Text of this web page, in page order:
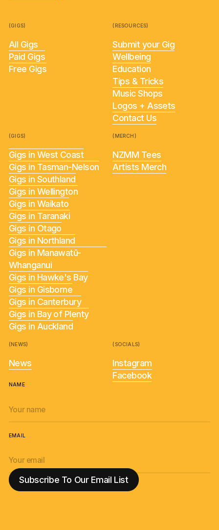
(GIGS)
All Gigs
Paid Gigs
Free Gigs
(RESOURCES)
Submit your Gig
Wellbeing
Education
Tips & Tricks
Music Shops
Logos + Assets
Contact Us
(GIGS)
Gigs in West Coast
Gigs in Tasman-Nelson
Gigs in Southland
Gigs in Wellington
Gigs in Waikato
Gigs in Taranaki
Gigs in Otago
Gigs in Northland
Gigs in Manawatū-
Whanganui
Gigs in Hawke's Bay
Gigs in Gisborne
Gigs in Canterbury
Gigs in Bay of Plenty
Gigs in Auckland
(MERCH)
NZMM Tees
Artists Merch
(NEWS)
News
(SOCIALS)
Instagram
Facebook
NAME
EMAIL